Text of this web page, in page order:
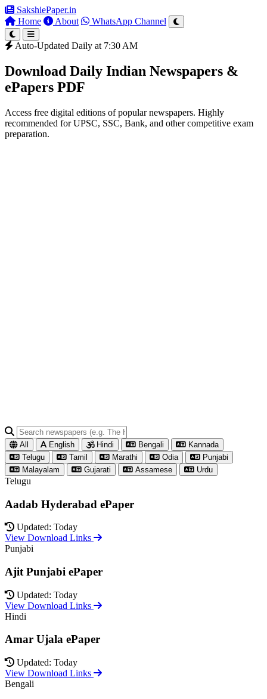
SakshiePaper.in
Home
About WhatsApp Channel
Auto-Updated Daily at 7:30 AM
Download Daily Indian Newspapers &
ePapers PDF
Access free digital editions of popular newspapers. Highly
recommended for UPSC, SSC, Bank, and other competitive exam
preparation.
All English Hindi Bengali
Kannada
Telugu
Tamil Marathi Odia
Punjabi
Malayalam
Gujarati Assamese Urdu
Telugu
Aadab Hyderabad ePaper
Updated: Today
View Download Links
Punjabi
Ajit Punjabi ePaper
Updated: Today
View Download Links
Hindi
Amar Ujala ePaper
Updated: Today
View Download Links
Bengali